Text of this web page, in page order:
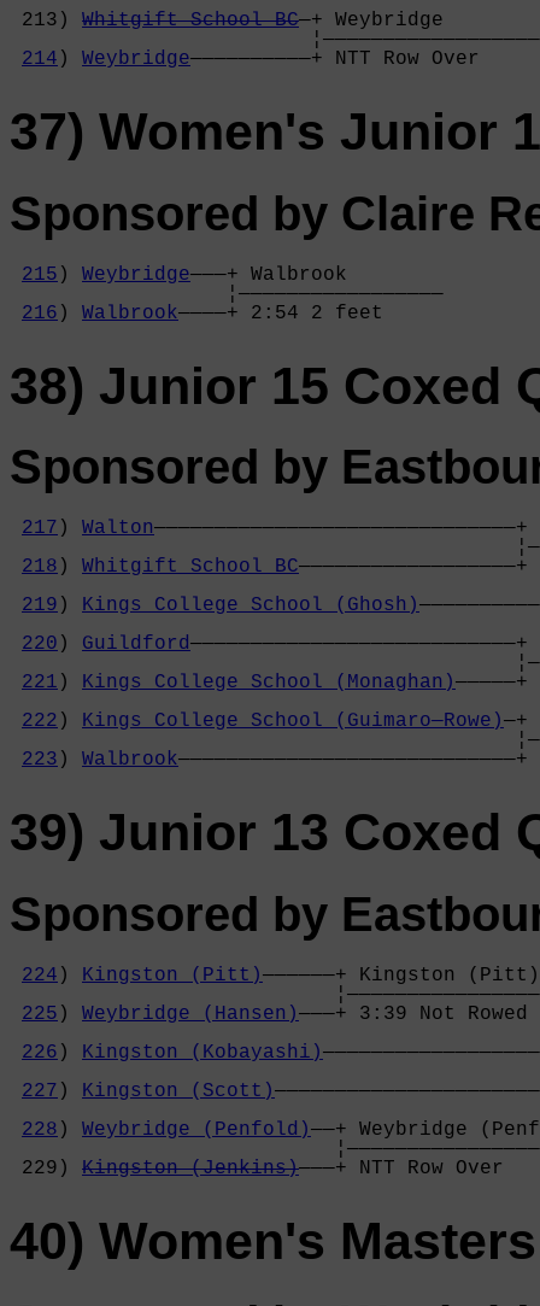
213) Whitgift School BC—+ Weybridge
214 ) Weybridge——————————+ NTT Row
37) Women's Junior
Sponsored by Claire
215 ) Weybridge———+ Walbrook
                  ¦—————————————————
216 ) Walbrook————+ 2:54 2 feet
38) Junior 15 Coxed
Sponsored by
217 ) Walton
218 ) Whitgift School BC
219 ) Kings College School (Ghosh)
220 ) Guildford
221 ) Kings College School (Monaghan)
222 ) Kings College School (Guimaro—Rowe)
223 ) Walbrook
39) Junior 13 Coxed
Sponsored by
224 ) Kingston (Pitt)——————+
225 ) Weybridge (Hansen)———+ 3:39 Not
226 ) Kingston (Kobayashi)
227 ) Kingston (Scott)
228 ) Weybridge (Penfold)——+ Weybridge
229) Kingston (Jenkins)———+ NTT
40) Women's